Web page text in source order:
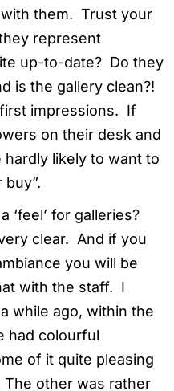
them. Trust your
represent
up-to-date? Do they
is the gallery clean?!
impressions. If
on their desk and
likely to want to
‘feel’ for galleries?
clear. And if you
you will be
with the staff. I
while ago, within the
had colourful
of it quite pleasing
other was rather